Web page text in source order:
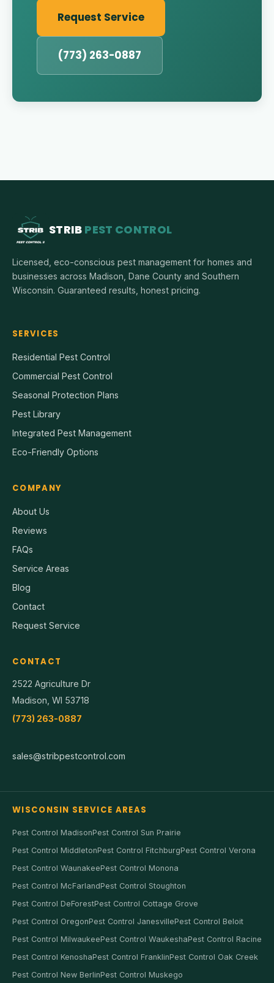
Request Service
(773) 263-0887
STRIB PEST CONTROL
Licensed, eco-conscious pest management for homes and
businesses across Madison, Dane County and Southern
Wisconsin. Guaranteed results, honest pricing.
SERVICES
Residential Pest Control
Commercial Pest Control
Seasonal Protection Plans
Pest Library
Integrated Pest Management
Eco-Friendly Options
COMPANY
About Us
Reviews
FAQs
Service Areas
Blog
Contact
Request Service
CONTACT
2522 Agriculture Dr
Madison, WI 53718
(773) 263-0887
sales@stribpestcontrol.com
WISCONSIN SERVICE AREAS
Pest Control MadisonPest Control Sun Prairie
Pest Control MiddletonPest Control FitchburgPest Control Verona
Pest Control WaunakeePest Control Monona
Pest Control McFarlandPest Control Stoughton
Pest Control DeForestPest Control Cottage Grove
Pest Control OregonPest Control JanesvillePest Control Beloit
Pest Control MilwaukeePest Control WaukeshaPest Control Racine
Pest Control KenoshaPest Control FranklinPest Control Oak Creek
Pest Control New BerlinPest Control Muskego